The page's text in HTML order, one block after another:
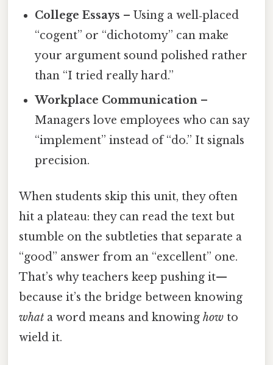
College Essays – Using a well‑placed
“cogent” or “dichotomy” can make
your argument sound polished rather
than “I tried really hard.”
Workplace Communication –
Managers love employees who can say
“implement” instead of “do.” It signals
precision.
When students skip this unit, they often
hit a plateau: they can read the text but
stumble on the subtleties that separate a
“good” answer from an “excellent” one.
That’s why teachers keep pushing it—
because it’s the bridge between knowing
what a word means and knowing how to
wield it.